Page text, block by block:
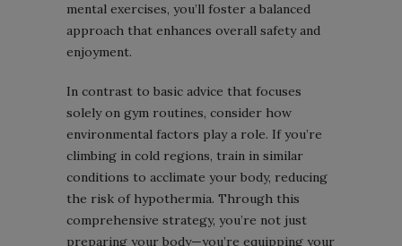
mental exercises, you’ll foster a balanced
approach that enhances overall safety and
enjoyment.
In contrast to basic advice that focuses
solely on gym routines, consider how
environmental factors play a role. If you’re
climbing in cold regions, train in similar
conditions to acclimate your body, reducing
the risk of hypothermia. Through this
comprehensive strategy, you’re not just
preparing your body—you’re equipping your